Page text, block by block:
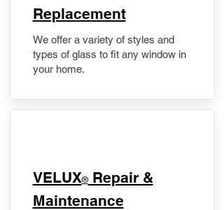
Replacement
We offer a variety of styles and
types of glass to fit any window in
your home.
​VELUX®Repair &
Maintenance